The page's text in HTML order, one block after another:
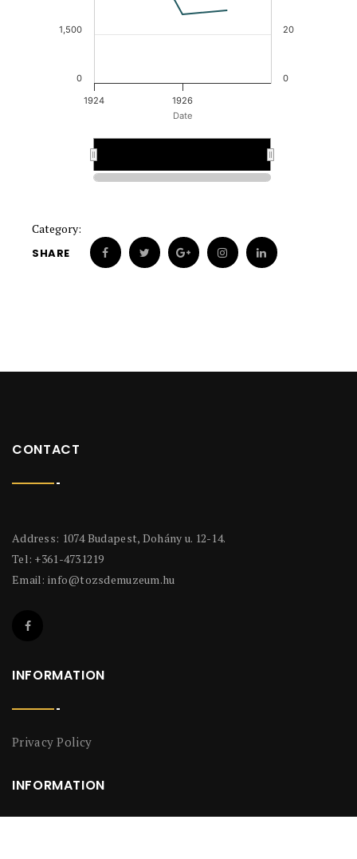
Date
1924 1926
0
1,500
0
20
Category:
SHARE
CONTACT
Address: 1074 Budapest, Dohány u. 12-14.
Tel: +361-4731219
Email: info@tozsdemuzeum.hu
INFORMATION
Privacy Policy
INFORMATION